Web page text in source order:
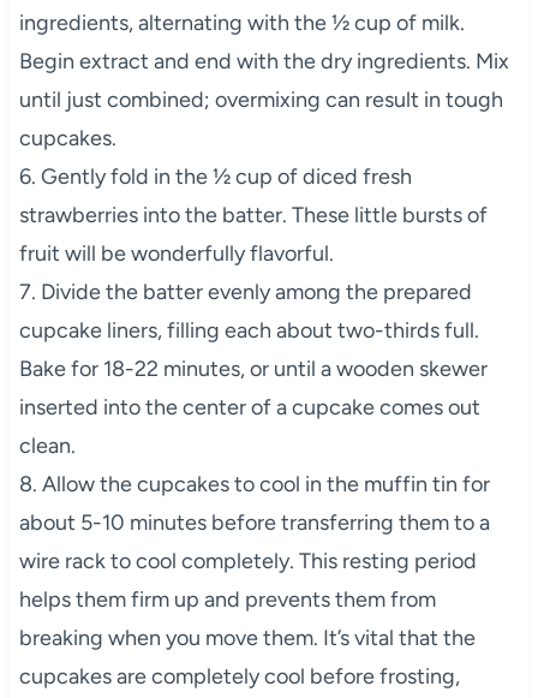
ingredients, alternating with the ½ cup of milk.
Begin extract and end with the dry ingredients. Mix
until just combined; overmixing can result in tough
cupcakes.
6. Gently fold in the ½ cup of diced fresh
strawberries into the batter. These little bursts of
fruit will be wonderfully flavorful.
7. Divide the batter evenly among the prepared
cupcake liners, filling each about two-thirds full.
Bake for 18-22 minutes, or until a wooden skewer
inserted into the center of a cupcake comes out
clean.
8. Allow the cupcakes to cool in the muffin tin for
about 5-10 minutes before transferring them to a
wire rack to cool completely. This resting period
helps them firm up and prevents them from
breaking when you move them. It’s vital that the
cupcakes are completely cool before frosting,